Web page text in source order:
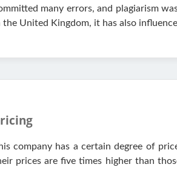
many errors, and plagiarism
the United Kingdom, it has also
company has a certain degree of
prices are five times higher than